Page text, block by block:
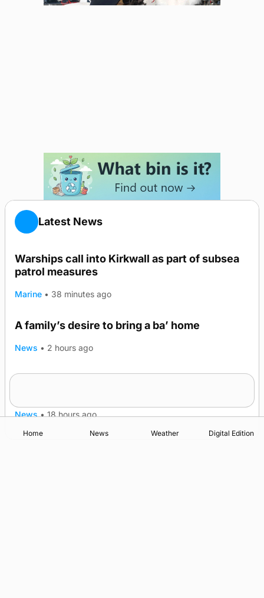
Latest News
Warships call into Kirkwall as part of subsea
patrol measures
Marine • 38 minutes ago
A family’s desire to bring a ba’ home
News • 2 hours ago
News • 18 hours ago
Home News Weather Digital Edition